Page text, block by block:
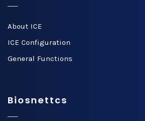
About ICE
ICE Configuration
General Functions
Biosnettcs